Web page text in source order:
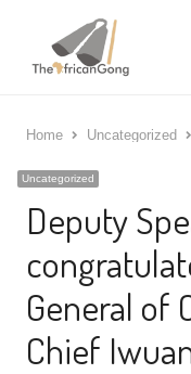
Home Uncategorized
Uncategorized
Deputy
General of
Chief